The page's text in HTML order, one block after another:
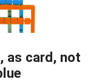
as card, not